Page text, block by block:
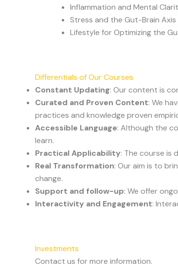
Inflammation and Mental
Stress and the Gut-Brain Axis
Lifestyle for Optimizing the
Differentials of Our Courses
Constant Updating: Our content is
Curated and Proven Content: We
practices and knowledge proven
Accessible Language: Although the
learn.
Practical Applicability: The course is
Real Transformation: Our aim is to
change.
Support and follow-up: We offer
Interactivity and Engagement:
Investments
Contact us for more information.